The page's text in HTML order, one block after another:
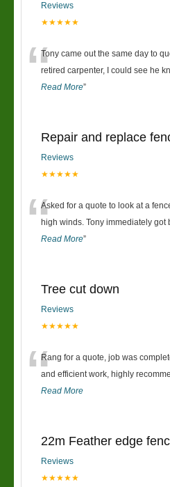
Reviews
★★★★★
“Tony came out the same day to
retired carpenter, I could see he
Read More”
Repair and replace
Reviews
★★★★★
“Asked for a quote to look at a
high winds. Tony immediately got
Read More”
Tree cut down
Reviews
★★★★★
“Rang for a quote, job was
and efficient work, highly
Read More
22m Feather edge
Reviews
★★★★★